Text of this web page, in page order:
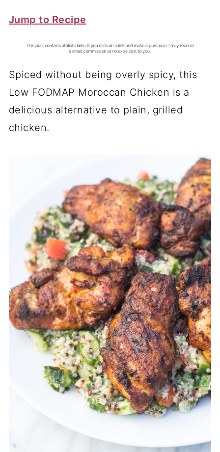
Jump to Recipe
Spiced without being overly spicy, this
Low FODMAP Moroccan Chicken is a
delicious alternative to plain, grilled
chicken.